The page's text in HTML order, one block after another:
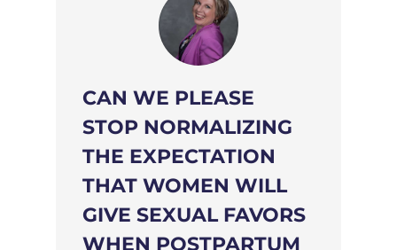
CAN WE PLEASE
STOP NORMALIZING
THE EXPECTATION
THAT WOMEN WILL
GIVE SEXUAL FAVORS
WHEN POSTPARTUM